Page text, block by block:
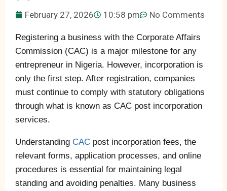
February 27, 2026 10:58 pm No Comments
Registering a business with the Corporate Affairs
Commission (CAC) is a major milestone for any
entrepreneur in Nigeria. However, incorporation is
only the first step. After registration, companies
must continue to comply with statutory obligations
through what is known as CAC post incorporation
services.
Understanding CAC post incorporation fees, the
relevant forms, application processes, and online
procedures is essential for maintaining legal
standing and avoiding penalties. Many business